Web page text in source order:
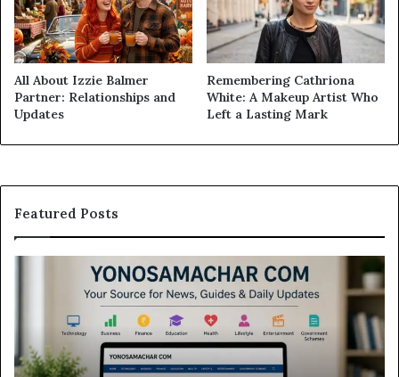
All About Izzie Balmer
Partner: Relationships and
Updates
Remembering Cathriona
White: A Makeup Artist Who
Left a Lasting Mark
Featured Posts
Sweepstakes